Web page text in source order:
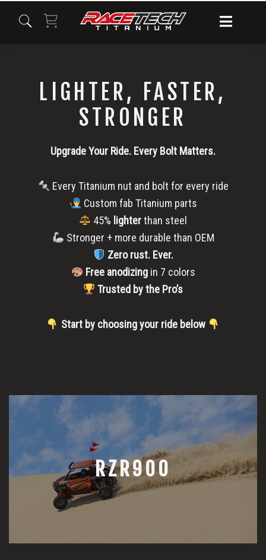
LIGHTER, FASTER,
STRONGER
Upgrade Your Ride. Every Bolt Matters.
Every Titanium nut and bolt for every ride
Custom fab Titanium parts
45% lighterthan steel
Stronger + more durable than OEM
Zero rust. Ever.
Free anodizingin 7 colors
Trusted by the Pro’s
Start by choosing your ride below
RZR900